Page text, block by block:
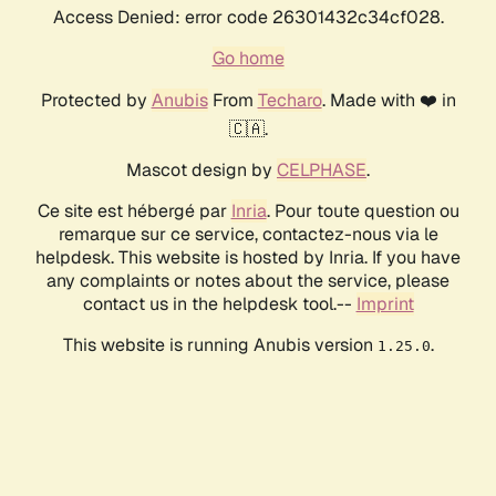
Access Denied: error code 26301432c34cf028.
Go home
Protected by AnubisFrom Techaro. Made with ❤️ in
🇨🇦.
Mascot design by CELPHASE.
Ce site est hébergé par Inria. Pour toute question ou
remarque sur ce service, contactez-nous via le
helpdesk. This website is hosted by Inria. If you have
any complaints or notes about the service, please
contact us in the helpdesk tool.-- Imprint
This website is running Anubis version 1.25.0.